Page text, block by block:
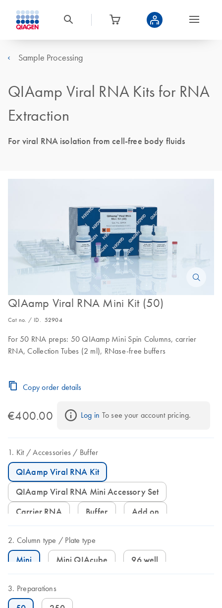
Sample Processing
QIAamp Viral RNA Kits for RNA
Extraction
For viral RNA isolation from cell-free body fluids
QIAamp Viral RNA Mini Kit (50)
Cat no. / ID. 52904
For 50 RNA preps: 50 QIAamp Mini Spin Columns, carrier
RNA, Collection Tubes (2 ml), RNase-free buffers
Copy order details
€400.00 Log in To see your account pricing.
Kit Accessories Buffer
QIAamp Viral RNA Kit
QIAamp Viral RNA Mini Accessory Set
Carrier RNA
Buffer Add on
Column type Plate type
Mini Mini QIAcube 96 well
Preparations